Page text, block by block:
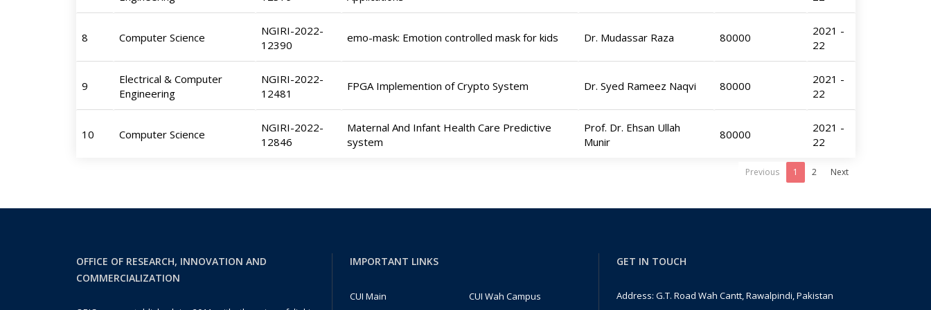
8 Computer Science
NGIRI-2022-
12390
emo-mask: Emotion controlled mask for kids Dr. Mudassar Raza 80000
2021 -
22
9
Electrical & Computer
Engineering
NGIRI-2022-
12481
FPGA Implemention of Crypto System Dr. Syed Rameez Naqvi 80000
2021 -
22
10 Computer Science
NGIRI-2022-
12846
Maternal And Infant Health Care Predictive
system
Prof. Dr. Ehsan Ullah
Munir
80000
2021 -
22
Previous 1 2 Next
OFFICE OF RESEARCH, INNOVATION AND
COMMERCIALIZATION
IMPORTANT LINKS
CUI Main
CUI Wah Campus
GET IN TOUCH
Address: G.T. Road Wah Cantt, Rawalpindi, Pakistan